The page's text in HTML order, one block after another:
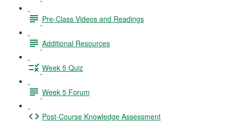
Pre-Class Videos and Readings
Additional Resources
Week 5 Quiz
Week 5 Forum
Post-Course Knowledge Assessment